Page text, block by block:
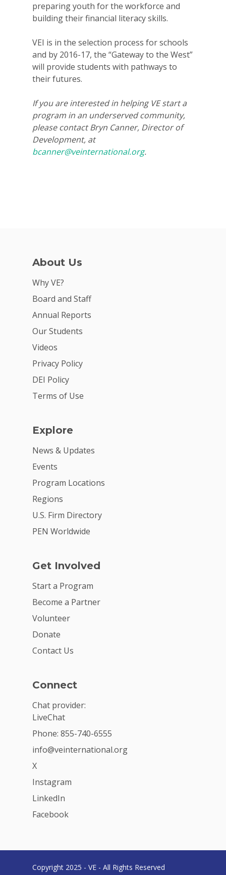
preparing youth for the workforce and
building their financial literacy skills.
VEI is in the selection process for schools
and by 2016-17, the “Gateway to the West”
will provide students with pathways to
their futures.
If you are interested in helping VE start a
program in an underserved community,
please contact Bryn Canner, Director of
Development, at
bcanner@veinternational.org.
About Us
Why VE?
Board and Staff
Annual Reports
Our Students
Videos
Privacy Policy
DEI Policy
Terms of Use
Explore
News & Updates
Events
Program Locations
Regions
U.S. Firm Directory
PEN Worldwide
Get Involved
Start a Program
Become a Partner
Volunteer
Donate
Contact Us
Connect
Chat provider:
LiveChat
Phone: 855-740-6555
info@veinternational.org
X
Instagram
LinkedIn
Facebook
Copyright 2025 - VE - All Rights Reserved
For Schools
For Partners
For Volunteers